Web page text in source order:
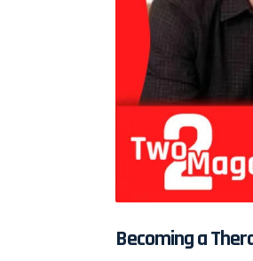
Becoming a